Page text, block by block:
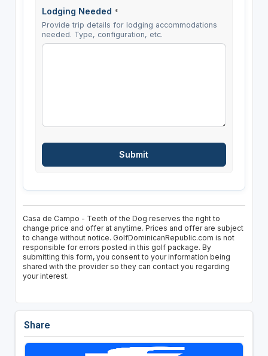
Lodging Needed *
Provide trip details for lodging accommodations
needed. Type, configuration, etc.
Casa de Campo - Teeth of the Dog reserves the right to
change price and offer at anytime. Prices and offer are subject
to change without notice. GolfDominicanRepublic.com is not
responsible for errors posted in this golf package. By
submitting this form, you consent to your information being
shared with the provider so they can contact you regarding
your interest.
Share